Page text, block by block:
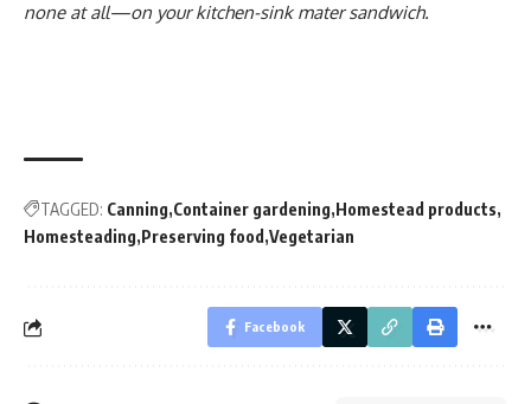
none at all—on your kitchen-sink mater sandwich.
TAGGED: Canning Container gardening Homestead products
Homesteading Preserving food Vegetarian
Facebook